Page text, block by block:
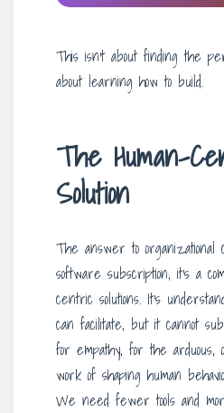
This isn’t about finding the
about learning how to build.
The Human-
Solution
The answer to organizational
software subscription; it’s a
centric solutions. It’s
can facilitate, but it cannot
for empathy, for the arduous,
work of shaping human
We need fewer tools and